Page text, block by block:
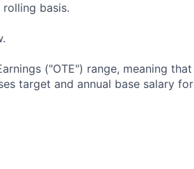
basis.
("OTE") range, meaning that
target and annual base salary for